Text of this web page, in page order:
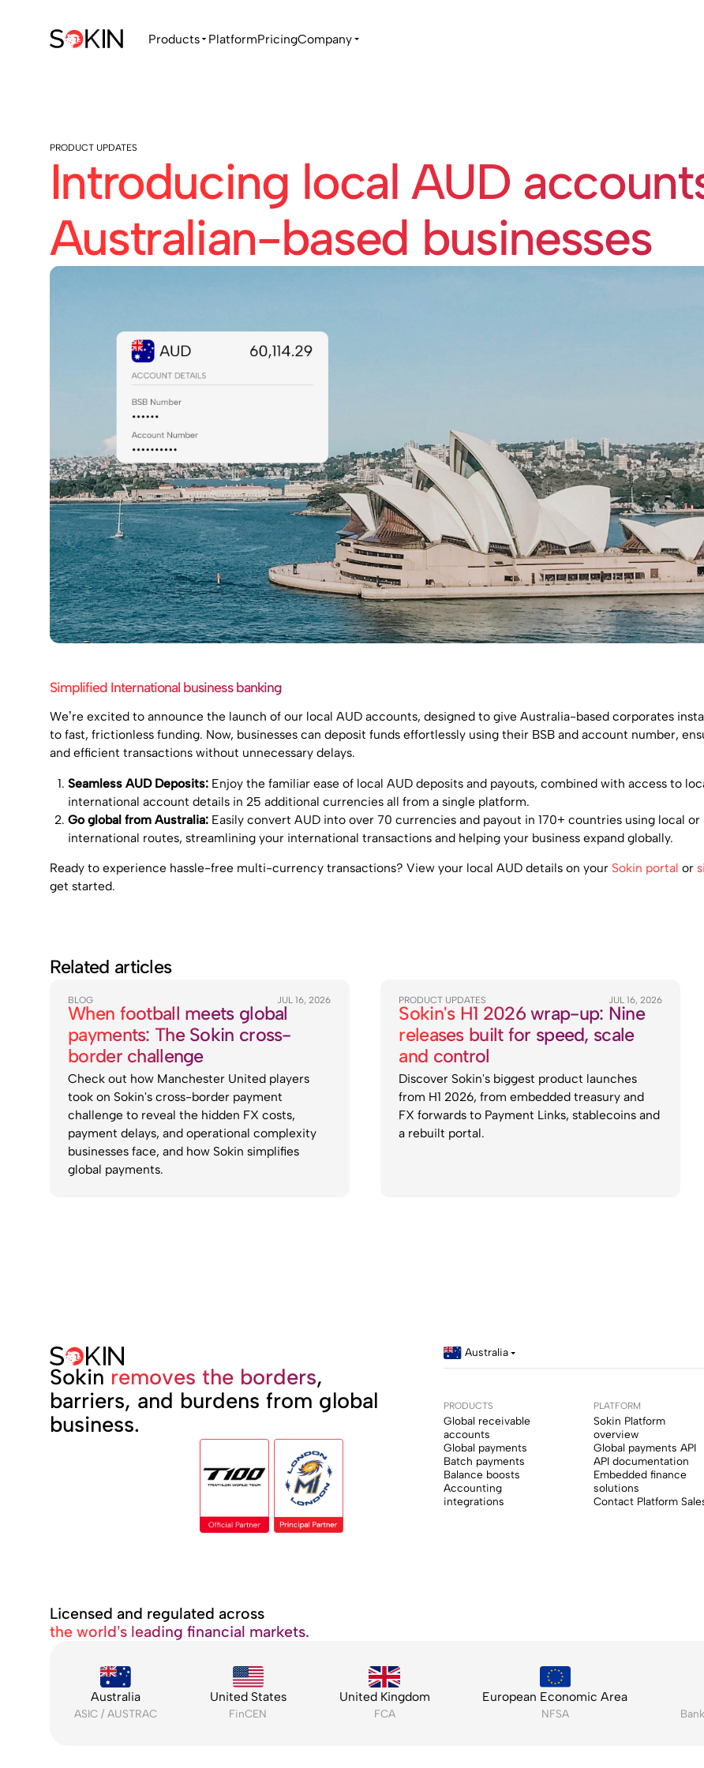
Products PlatformPricingCompany
PRODUCT UPDATES
Introducing local AUD
Australian-based businesses
Simplified International business banking
We’re excited to announce the launch of our local AUD accounts, designed to give Australia-based corporates
to fast, frictionless funding. Now, businesses can deposit funds effortlessly using their BSB and account number,
and efficient transactions without unnecessary delays.
Seamless AUD Deposits: Enjoy the familiar ease of local AUD deposits and payouts, combined with access to
international account details in 25 additional currencies all from a single platform.
Go global from Australia: Easily convert AUD into over 70 currencies and payout in 170+ countries using local or
international routes, streamlining your international transactions and helping your business expand globally.
Ready to experience hassle-free multi-currency transactions? View your local AUD details on your Sokin portal or
get started.
Related articles
BLOG JUL 16, 2026
When football meets global
payments: The Sokin cross-
border challenge
Check out how Manchester United players
took on Sokin's cross-border payment
challenge to reveal the hidden FX costs,
payment delays, and operational complexity
businesses face, and how Sokin simplifies
global payments.
PRODUCT UPDATES JUL 16, 2026
Sokin's H1 2026 wrap-up: Nine
releases built for speed, scale
and control
Discover Sokin's biggest product launches
from H1 2026, from embedded treasury and
FX forwards to Payment Links, stablecoins and
a rebuilt portal.
Sokin removes the borders,
barriers, and burdens from global
business.
Australia
PRODUCTS
Global receivable
accounts
Global payments
Batch payments
Balance boosts
Accounting
integrations
PLATFORM
Sokin Platform
overview
Global payments API
API documentation
Embedded finance
solutions
Contact Platform
Licensed and regulated across
the world’s leading financial markets.
Australia
ASIC / AUSTRAC
United States
FinCEN
United Kingdom
FCA
European Economic Area
NFSA